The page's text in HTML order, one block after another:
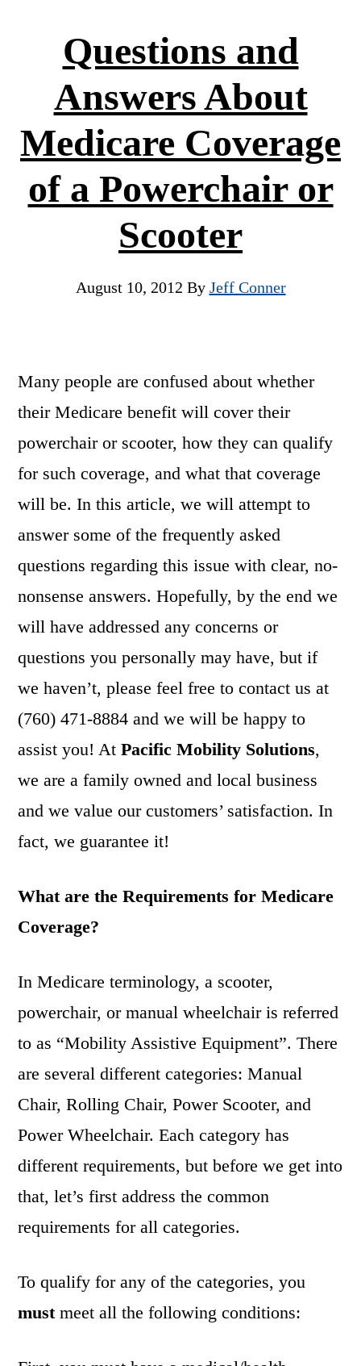
Questions and
Answers About
Medicare Coverage
of a Powerchair or
Scooter
August 10, 2012 By Jeff Conner
Many people are confused about whether
their Medicare benefit will cover their
powerchair or scooter, how they can qualify
for such coverage, and what that coverage
will be. In this article, we will attempt to
answer some of the frequently asked
questions regarding this issue with clear, no-
nonsense answers. Hopefully, by the end we
will have addressed any concerns or
questions you personally may have, but if
we haven’t, please feel free to contact us at
(760) 471-8884 and we will be happy to
assist you! AtPacific Mobility Solutions,
we are a family owned and local business
and we value our customers’ satisfaction. In
fact, we guarantee it!
What are the Requirements for Medicare
Coverage?
In Medicare terminology, a scooter,
powerchair, or manual wheelchair is referred
to as “Mobility Assistive Equipment”. There
are several different categories: Manual
Chair, Rolling Chair, Power Scooter, and
Power Wheelchair. Each category has
different requirements, but before we get into
that, let’s first address the common
requirements for all categories.
To qualify for any of the categories, you
mustmeet all the following conditions: